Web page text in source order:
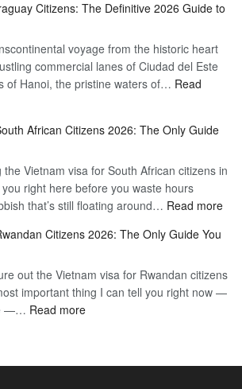
Citizens: The Definitive 2026 Guide to
voyage from the historic heart
commercial lanes of Ciudad del Este
of Hanoi, the pristine waters of… Read
African Citizens 2026: The Only Guide
the Vietnam visa for South African citizens in
right here before you waste hours
that’s still floating around… Read more:
for
The
Citizens 2026: The Only Guide You
out the Vietnam visa for Rwandan citizens
important thing I can tell you right now —
—… Read more: